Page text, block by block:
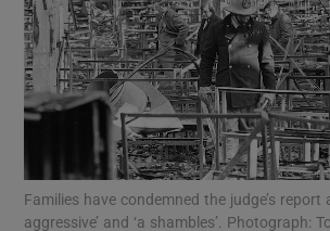
Show Motors
Show Podcasts
Families have condemned the judge’s report
aggressive’ and ‘a shambles’. Photograph: